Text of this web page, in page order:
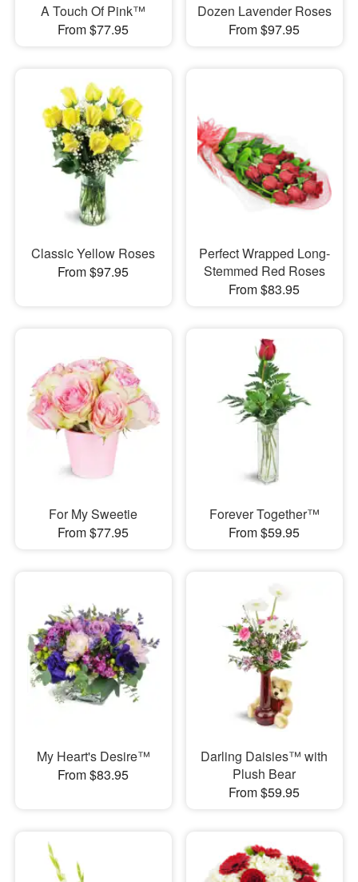
A Touch Of Pink™
From $77.95
Dozen Lavender Roses
From $97.95
Classic Yellow Roses
From $97.95
Perfect Wrapped Long-
Stemmed Red Roses
From $83.95
For My Sweetie
From $77.95
Forever Together™
From $59.95
My Heart's Desire™
From $83.95
Darling Daisies™ with
Plush Bear
From $59.95